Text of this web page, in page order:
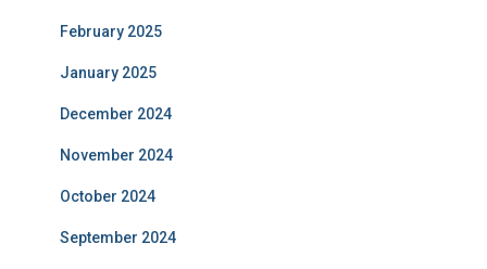
February 2025
January 2025
December 2024
November 2024
October 2024
September 2024